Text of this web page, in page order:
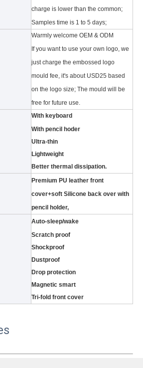
What is the tri case design process?
with a good protective shell.
charge is lower than the common;
Samples time is 1 to 5 days;
Warmly welcome OEM & ODM
If you want to use your own logo, we
just charge the embossed logo
mould fee, it's about USD25 based
on the logo size; The mould will be
free for future use.
With keyboard
With pencil hoder
Ultra-thin
Lightweight
Better thermal dissipation.
Premium PU leather front
cover+soft Silicone back over with
pencil holder,
Auto-sleep/wake
Scratch proof
Shockproof
Dustproof
Drop protection
Magnetic smart
Tri-fold front cover